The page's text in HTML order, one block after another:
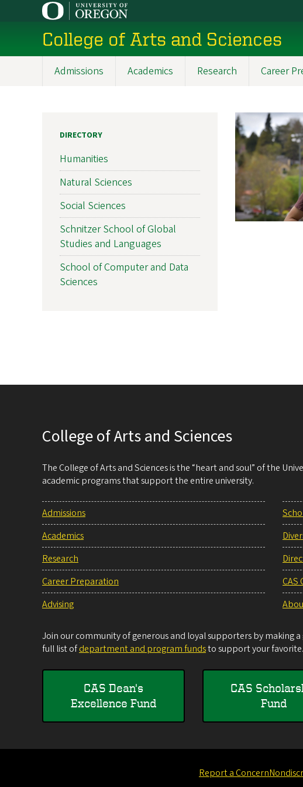
content
College of Arts and Sciences
Admissions Academics Research Career
DIRECTORY
Humanities
Natural Sciences
Social Sciences
Schnitzer School of Global
Studies and Languages
School of Computer and Data
Sciences
College of Arts and Sciences
The College of Arts and Sciences is the “heart and soul” of the
academic programs that support the entire university.
Admissions
Academics
Research
Career Preparation
Advising
CAS
Join our community of generous and loyal supporters by making
full list ofdepartment and program fundsto support your favorite.
CAS Dean's
Excellence Fund
CAS
Fund
Report a Concern